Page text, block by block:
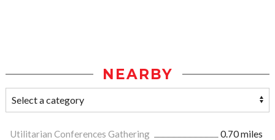
NEARBY
Utilitarian Conferences Gathering 0.70 miles